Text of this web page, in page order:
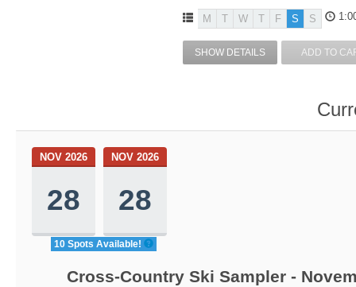
M T W T F S S
SHOW DETAILS ADD TO
NOV 2026
28
NOV 2026
28
10 Spots Available!
Cross-Country Ski Sampler -